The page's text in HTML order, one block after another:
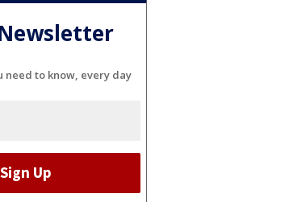
need to know, every day